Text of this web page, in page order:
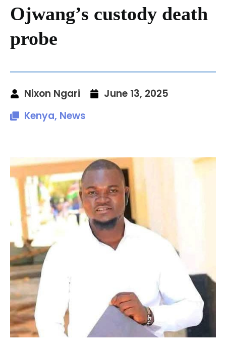
Ojwang’s custody death
probe
Nixon Ngari
June 13, 2025
Kenya, News